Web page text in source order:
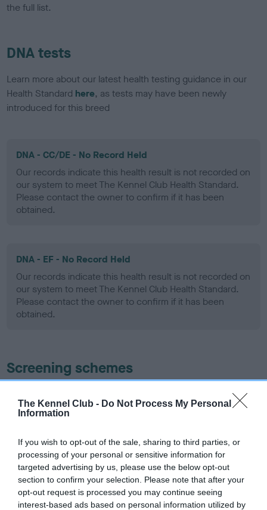
The Kennel Club - Do Not Process My Personal
Information
If you wish to opt-out of the sale, sharing to third parties, or
processing of your personal or sensitive information for
targeted advertising by us, please use the below opt-out
section to confirm your selection. Please note that after your
opt-out request is processed you may continue seeing
interest-based ads based on personal information utilized by
the full list.
DNA tests
Learn more about our latest health testing guidance in our
Health Standard here, as tests may have been newly
introduced for this breed
DNA - CC/DE - No Record Held
Our records indicate this health result is not recorded on
our system to meet The Kennel Club Health Standard.
Please contact the owner to confirm if it has been
obtained.
DNA - EF - No Record Held
Our records indicate this health result is not recorded on
our system to meet The Kennel Club Health Standard.
Please contact the owner to confirm if it has been
obtained.
Screening schemes
ourHealth Standard. Some tests may be newly introduced
recommendations evolve over time with scientific evidence,
some dogs may not yet fully meet current guidance if tests
have been newly introduced or reprioritised.